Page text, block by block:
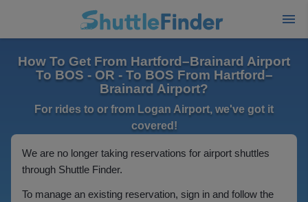
How To Get From Hartford–Brainard Airport
To BOS - OR - To BOS From Hartford–
Brainard Airport?
For rides to or from Logan Airport, we've got it
covered!
We are no longer taking reservations for airport shuttles
through Shuttle Finder.
To manage an existing reservation, sign in and follow the